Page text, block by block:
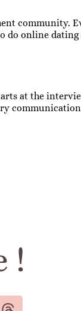
community.
do online
at the
!